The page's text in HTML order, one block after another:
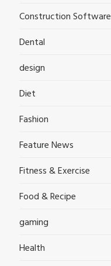
Construction Software
Dental
design
Diet
Fashion
Feature News
Fitness & Exercise
Food & Recipe
gaming
Health